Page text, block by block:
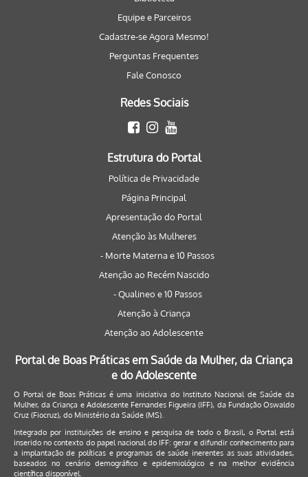
Equipe e Parceiros
Cadastre-se Agora Mesmo!
Perguntas Frequentes
Fale Conosco
Redes Sociais
Estrutura do Portal
Política de Privacidade
Página Principal
Apresentação do Portal
Atenção às Mulheres
- Morte Materna e 10 Passos
Atenção ao Recém Nascido
- Qualineo e 10 Passos
Atenção à Criança
Atenção ao Adolescente
Portal de Boas Práticas em Saúde da Mulher, da Criança
e do Adolescente
O Portal de Boas Práticas é uma iniciativa do Instituto Nacional de Saúde da
Mulher, da Criança e Adolescente Fernandes Figueira (IFF), da Fundação Oswaldo
Cruz (Fiocruz), do Ministério da Saúde (MS).
Integrado por instituições de ensino e pesquisa de todo o Brasil, o Portal está
inserido no contexto do papel nacional do IFF: gerar e difundir conhecimento para
a implantação de políticas e programas de saúde inerentes as suas atividades,
baseados no cenário demográfico e epidemiológico e na melhor evidência
científica disponível.